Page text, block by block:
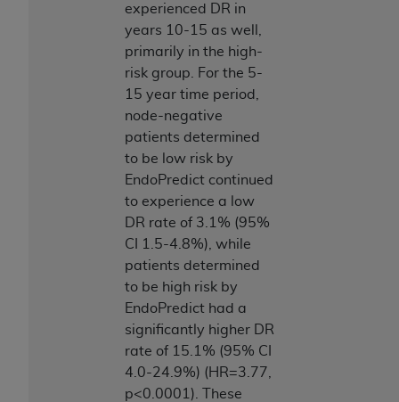
experienced DR in
years 10-15 as well,
primarily in the high-
risk group. For the 5-
15 year time period,
node-negative
patients determined
to be low risk by
EndoPredict continued
to experience a low
DR rate of 3.1% (95%
CI 1.5-4.8%), while
patients determined
to be high risk by
EndoPredict had a
significantly higher DR
rate of 15.1% (95% CI
4.0-24.9%) (HR=3.77,
p<0.0001). These